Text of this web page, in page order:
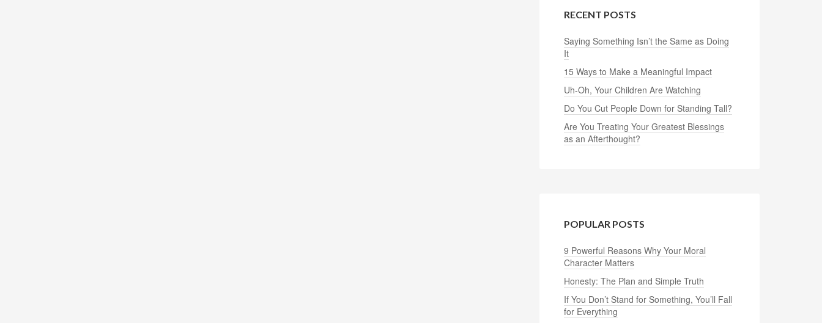
RECENT POSTS
Saying Something Isn’t the Same as Doing
It
15 Ways to Make a Meaningful Impact
Uh-Oh, Your Children Are Watching
Do You Cut People Down for Standing Tall?
Are You Treating Your Greatest Blessings
as an Afterthought?
POPULAR POSTS
9 Powerful Reasons Why Your Moral
Character Matters
Honesty: The Plan and Simple Truth
If You Don’t Stand for Something, You’ll Fall
for Everything